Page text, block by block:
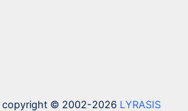
copyright © 2002-2026 LYRASIS